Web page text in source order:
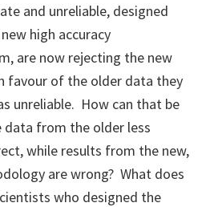
and unreliable, designed
high accuracy
are now rejecting the new
favour of the older data they
unreliable. How can that be
from the older less
while results from the new,
are wrong? What does
who designed the